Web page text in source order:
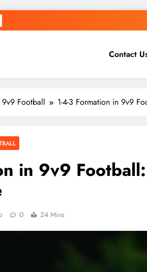
Contact
9v9 Football 1-4-3 Formation in 9v9
in 9v9
0 24 Mins